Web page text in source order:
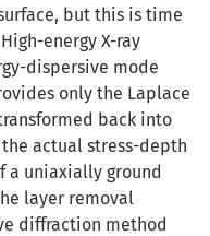
but this is time
energy X-ray
dispersive mode
only the Laplace
back into
actual stress-depth
a uniaxially ground
layer removal
diffraction method